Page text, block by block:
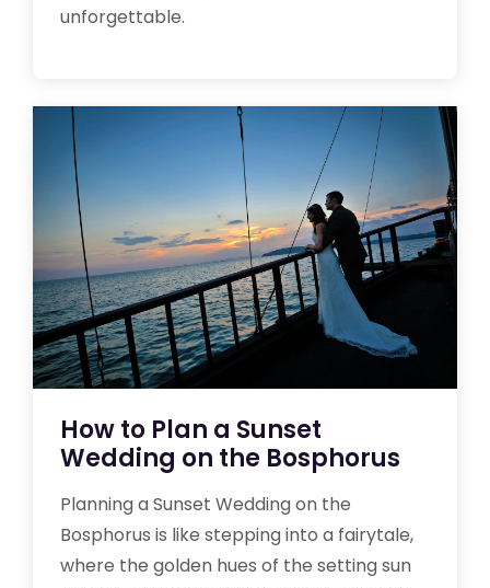
unforgettable.
How to Plan a Sunset
Wedding on the Bosphorus
Planning a Sunset Wedding on the
Bosphorus is like stepping into a fairytale,
where the golden hues of the setting sun